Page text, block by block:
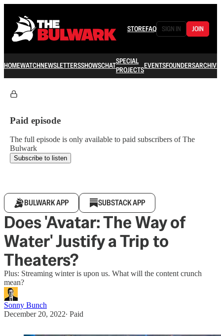
STOREFAQ SIGN IN JOIN
HOMEWATCHNEWSLETTERSSHOWSCHATSPECIAL
PROJECTSEVENTSFOUNDERSARCHIVE
Paid episode
The full episode is only available to paid subscribers of The
Bulwark
Subscribe to listen
BULWARK APP SUBSTACK APP
Does 'Avatar: The Way of
Water' Justify a Trip to
Theaters?
Plus: Streaming winter is upon us. What will the content crunch
mean?
Sonny Bunch
December 20, 2022∙ Paid